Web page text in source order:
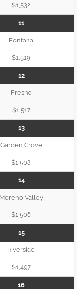
$1,532
11
Fontana
$1,519
12
Fresno
$1,517
13
Garden Grove
$1,508
14
Moreno Valley
$1,506
15
Riverside
$1,497
16